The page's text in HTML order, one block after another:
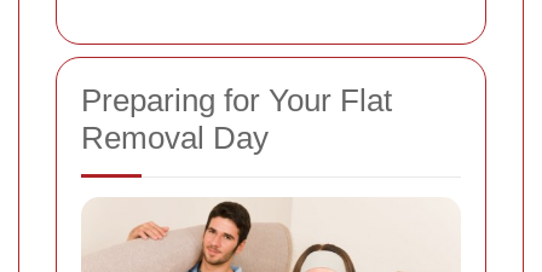
Preparing for Your Flat
Removal Day